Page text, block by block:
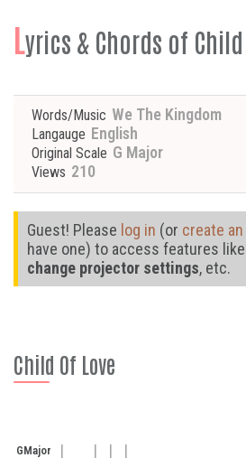
Lyrics & Chords of Child
Words/Music We The Kingdom
Langauge English
Original Scale G Major
Views 210
Guest! Please log in (or create
have one) to access features like
change projector settings, etc.
Child Of Love
GMajor